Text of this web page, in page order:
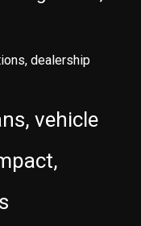
dealership
vehicle